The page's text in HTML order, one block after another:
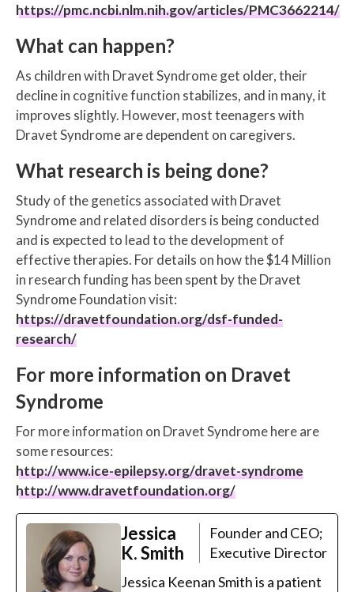
https://pmc.ncbi.nlm.nih.gov/articles/PMC3662214/
What can happen?
As children with Dravet Syndrome get older, their
decline in cognitive function stabilizes, and in many, it
improves slightly. However, most teenagers with
Dravet Syndrome are dependent on caregivers.
What research is being done?
Study of the genetics associated with Dravet
Syndrome and related disorders is being conducted
and is expected to lead to the development of
effective therapies. For details on how the $14 Million
in research funding has been spent by the Dravet
Syndrome Foundation visit:
https://dravetfoundation.org/dsf-funded-
research/
For more information on Dravet
Syndrome
For more information on Dravet Syndrome here are
some resources:
http://www.ice-epilepsy.org/dravet-syndrome
http://www.dravetfoundation.org/
Jessica
K. Smith
Founder and CEO;
Executive Director
Jessica Keenan Smith is a patient